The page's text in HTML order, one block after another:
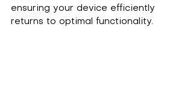
ensuring your device efficiently
returns to optimal functionality.